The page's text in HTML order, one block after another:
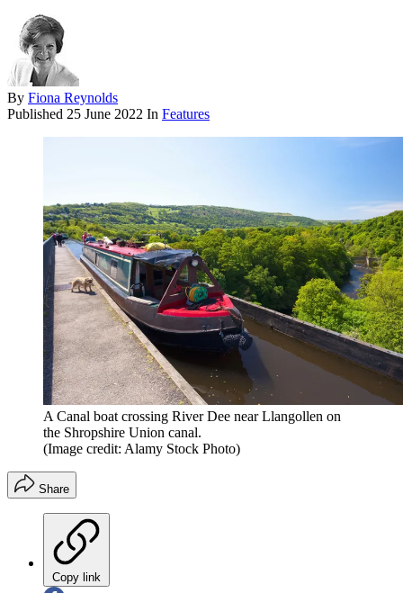
By Fiona Reynolds
Published 25 June 2022 In Features
A Canal boat crossing River Dee near Llangollen on
the Shropshire Union canal.
(Image credit: Alamy Stock Photo)
Share
Copy link